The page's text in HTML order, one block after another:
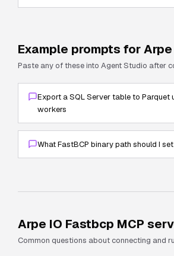
Example prompts for
Paste any of these into Agent Studio after
Export a SQL Server table to Parquet
workers
What FastBCP binary path should I
Arpe IO Fastbcp MCP
Common questions about connecting and